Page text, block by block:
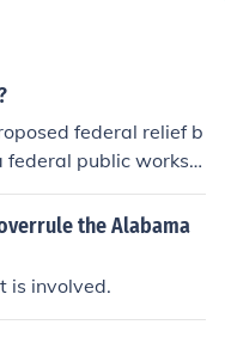
federal relief b
public works p
for individuals.
the Alabama
is involved.